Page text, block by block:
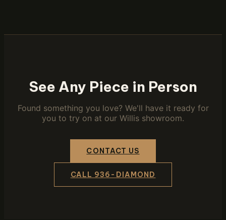
See Any Piece in Person
Found something you love? We'll have it ready for
you to try on at our Willis showroom.
CONTACT US
CALL 936-DIAMOND